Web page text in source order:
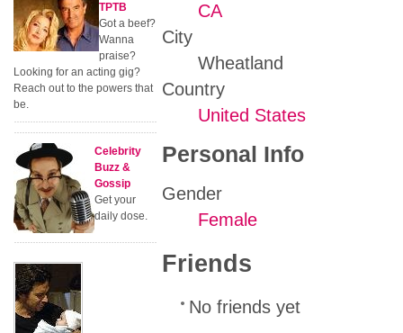
CA
City
Wheatland
Country
United States
Personal Info
Gender
Female
Friends
No friends yet
TPTB
Got a beef?
Wanna
praise?
Looking for an acting gig?
Reach out to the powers that
be.
Celebrity
Buzz &
Gossip
Get your
daily dose.